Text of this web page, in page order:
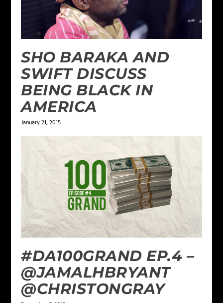
SHO BARAKA AND
SWIFT DISCUSS
BEING BLACK IN
AMERICA
January 21, 2015
#DA100GRAND EP.4 –
@JAMALHBRYANT
@CHRISTONGRAY